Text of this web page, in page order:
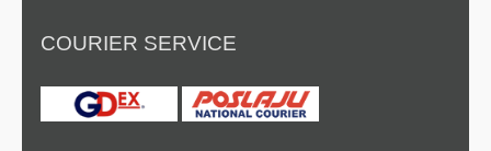
COURIER SERVICE